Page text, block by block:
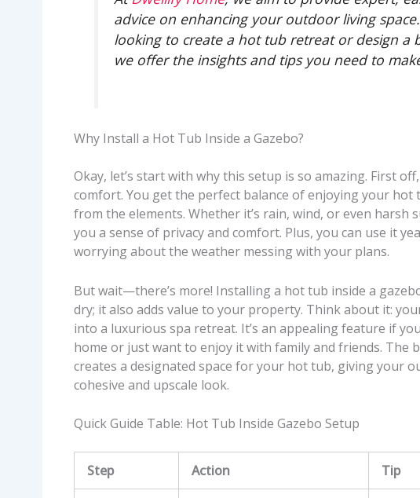
advice on enhancing your outdoor living
looking to create a hot tub retreat or design a
we offer the insights and tips you need to
Why Install a Hot Tub Inside a Gazebo?
Okay, let’s start with why this setup is so amazing. First
comfort. You get the perfect balance of enjoying your hot
from the elements. Whether it’s rain, wind, or even harsh
you a sense of privacy and comfort. Plus, you can use it
worrying about the weather messing with your plans.
But wait—there’s more! Installing a hot tub inside a
dry; it also adds value to your property. Think about it:
into a luxurious spa retreat. It’s an appealing feature if
home or just want to enjoy it with family and friends. The
creates a designated space for your hot tub, giving your
cohesive and upscale look.
Quick Guide Table: Hot Tub Inside Gazebo Setup
Step Action Tip